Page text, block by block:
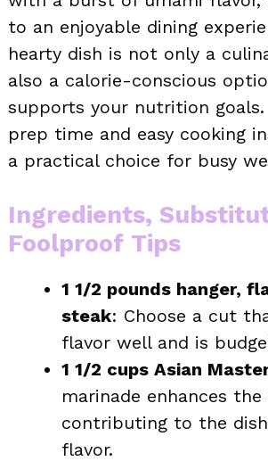
to an enjoyable dining
hearty dish is not only a
also a calorie-conscious
supports your nutrition
prep time and easy cooking
a practical choice for busy
Ingredients,
Foolproof Tips
1 1/2 pounds hanger,
steak: Choose a cut
flavor well and is
1 1/2 cups Asian
marinade enhances the
contributing to the
flavor.